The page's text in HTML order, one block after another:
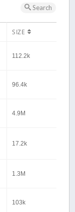
Search
SIZE
112.2k
96.4k
4.9M
17.2k
1.3M
103k